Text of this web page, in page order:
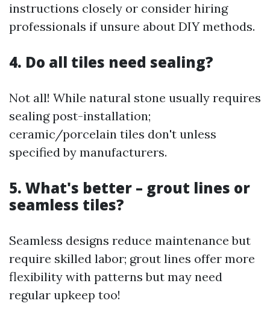
instructions closely or consider hiring
professionals if unsure about DIY methods.
4. Do all tiles need sealing?
Not all! While natural stone usually requires
sealing post-installation;
ceramic/porcelain tiles don't unless
specified by manufacturers.
5. What's better – grout lines or
seamless tiles?
Seamless designs reduce maintenance but
require skilled labor; grout lines offer more
flexibility with patterns but may need
regular upkeep too!